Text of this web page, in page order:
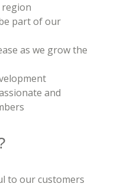
part of our
as we grow the
and
to our customers